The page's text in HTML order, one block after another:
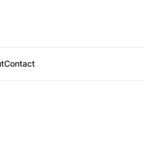
Contact